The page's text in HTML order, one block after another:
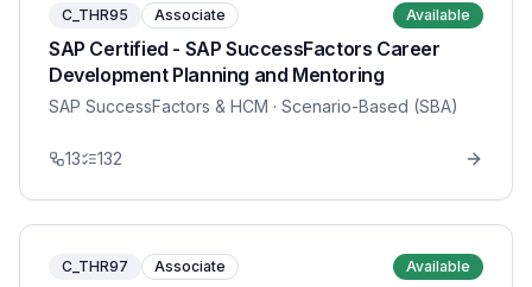
C_THR95 Associate Available
SAP Certified - SAP SuccessFactors Career
Development Planning and Mentoring
SAP SuccessFactors & HCM · Scenario-Based (SBA)
13 132
C_THR97 Associate Available